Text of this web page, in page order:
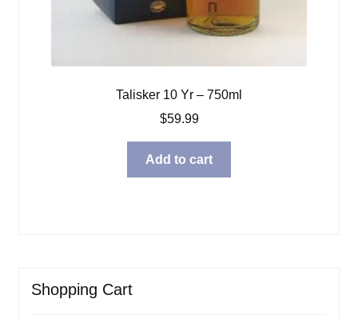
Talisker 10 Yr – 750ml
$59.99
Add to cart
Shopping Cart